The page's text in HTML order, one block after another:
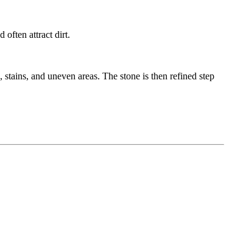
often attract dirt.
and uneven areas. The stone is then refined step